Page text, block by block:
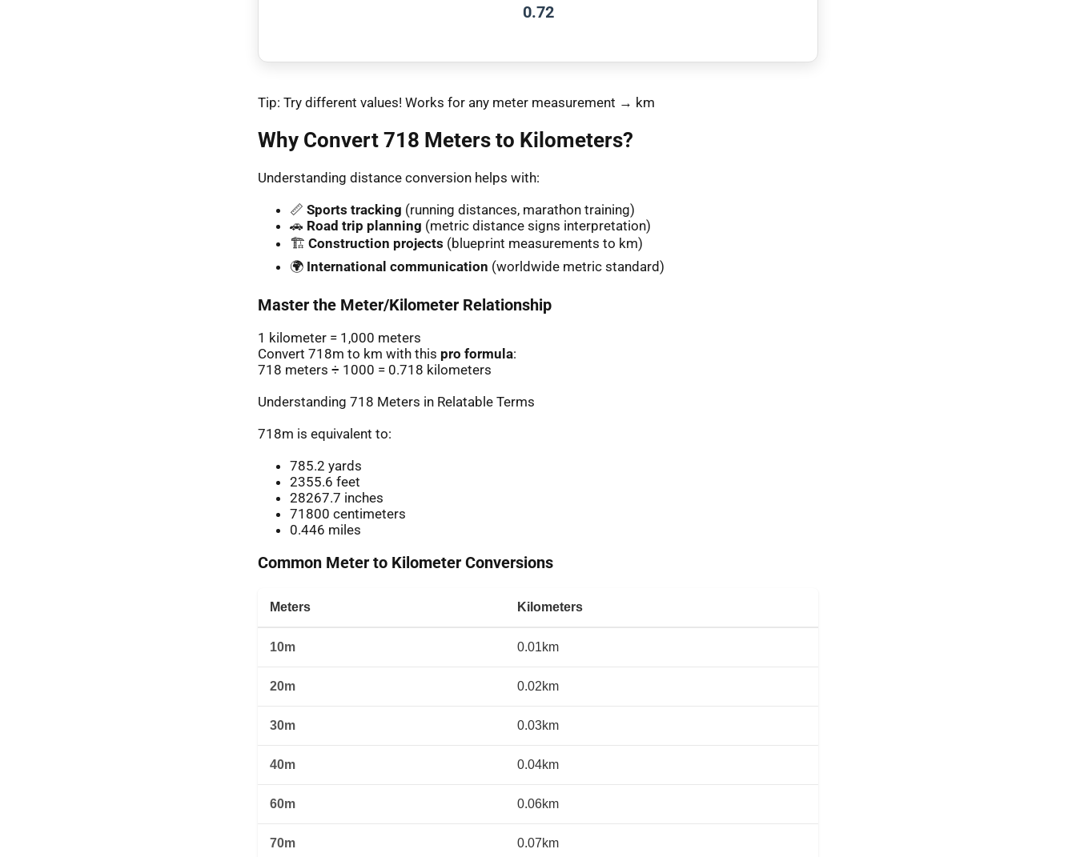
0.72
Tip: Try different values! Works for any meter measurement → km
Why Convert 718 Meters to Kilometers?
Understanding distance conversion helps with:
📏 Sports tracking (running distances, marathon training)
🚗 Road trip planning (metric distance signs interpretation)
🏗️ Construction projects (blueprint measurements to km)
🌍 International communication (worldwide metric standard)
Master the Meter/Kilometer Relationship
1 kilometer = 1,000 meters
Convert 718m to km with this pro formula:
718 meters ÷ 1000 = 0.718 kilometers
Understanding 718 Meters in Relatable Terms
718m is equivalent to:
785.2 yards
2355.6 feet
28267.7 inches
71800 centimeters
0.446 miles
Common Meter to Kilometer Conversions
Meters Kilometers
10m 0.01km
20m 0.02km
30m 0.03km
40m 0.04km
60m 0.06km
70m 0.07km